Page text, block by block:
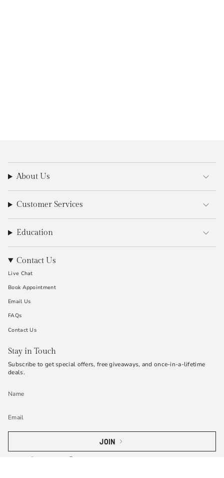
About Us
Customer Services
Education
Contact Us
Live Chat
Book Appointment
Email Us
FAQs
Contact Us
Stay in Touch
Subscribe to get special offers, free giveaways, and once-in-a-lifetime
deals.
JOIN
Instagram TikTok